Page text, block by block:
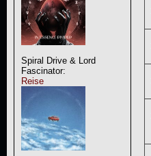
Spiral Drive & Lord
Fascinator:
Reise